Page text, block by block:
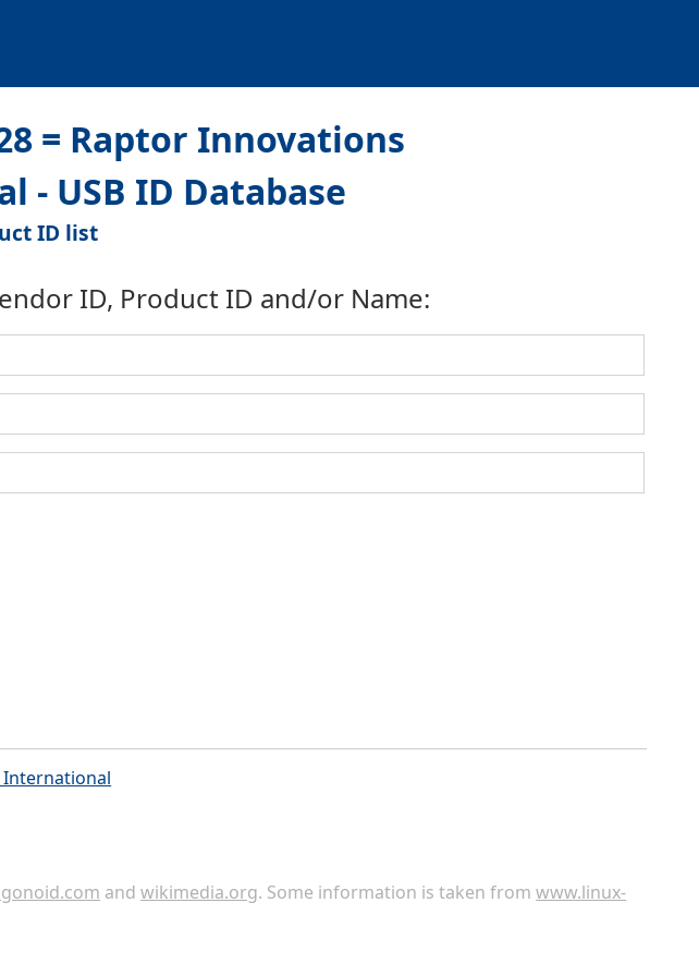
= Raptor Innovations
- USB ID Database
ID list
ID, Product ID and/or Name:
andwikimedia.org. Some information is taken fromwww.linux-